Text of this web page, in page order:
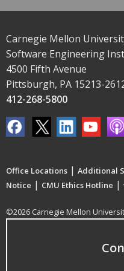
Carnegie Mellon
Software Engineering
4500 Fifth Avenue
Pittsburgh, PA 15213-
412-268-5800
Office Locations | Additional
Notice | CMU Ethics Hotline |
©2026 Carnegie Mellon